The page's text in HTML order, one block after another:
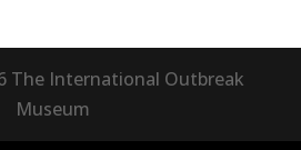
The International Outbreak
Museum